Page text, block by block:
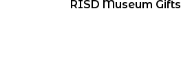
RISD Museum Gifts